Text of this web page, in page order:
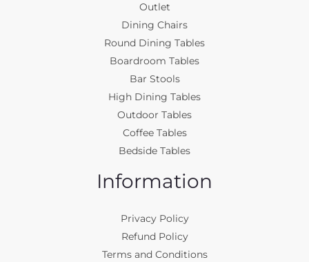
Outlet
Dining Chairs
Round Dining Tables
Boardroom Tables
Bar Stools
High Dining Tables
Outdoor Tables
Coffee Tables
Bedside Tables
Information
Privacy Policy
Refund Policy
Terms and Conditions